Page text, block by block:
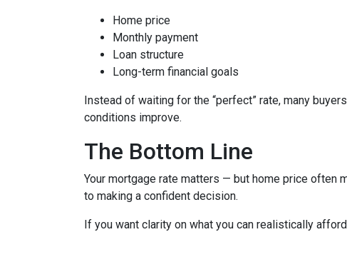
Home price
Monthly payment
Loan structure
Long-term financial goals
Instead of waiting for the “perfect” rate, many
conditions improve.
The Bottom Line
Your mortgage rate matters — but home price often
to making a confident decision.
If you want clarity on what you can realistically